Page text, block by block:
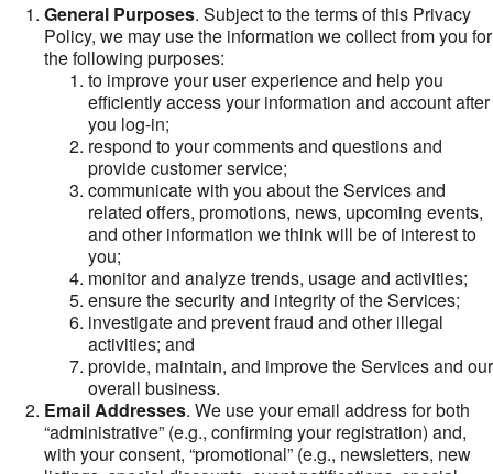
General Purposes. Subject to the terms of this Privacy
Policy, we may use the information we collect from you for
the following purposes:
to improve your user experience and help you
efficiently access your information and account after
you log-in;
respond to your comments and questions and
provide customer service;
communicate with you about the Services and
related offers, promotions, news, upcoming events,
and other information we think will be of interest to
you;
monitor and analyze trends, usage and activities;
ensure the security and integrity of the Services;
investigate and prevent fraud and other illegal
activities; and
provide, maintain, and improve the Services and our
overall business.
Email Addresses. We use your email address for both
“administrative” (e.g., confirming your registration) and,
with your consent, “promotional” (e.g., newsletters, new